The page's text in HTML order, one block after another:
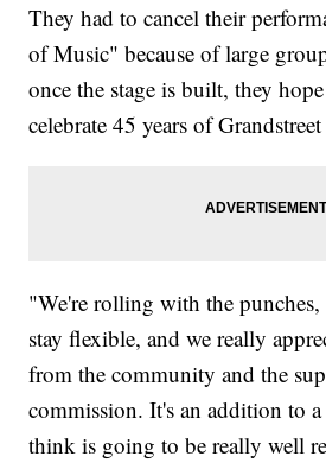
They had to cancel their
of Music" because of large
once the stage is built, they
celebrate 45 years of
"We're rolling with the
stay flexible, and we really
from the community and the
commission. It's an addition to
think is going to be really well